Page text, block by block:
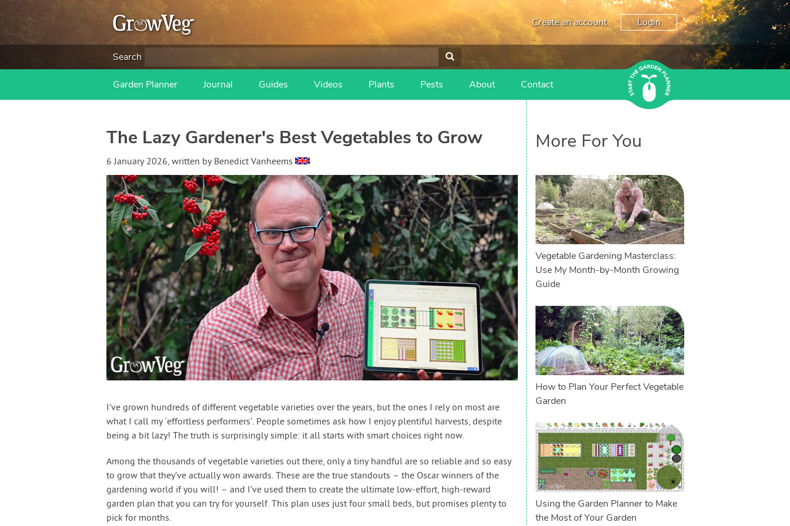
Create an account Login
Search
Garden Planner Journal Guides Videos Plants Pests About Contact
The Lazy Gardener's Best Vegetables to Grow
6 January 2026, written by Benedict Vanheems
I’ve grown hundreds of different vegetable varieties over the years, but the ones I rely on most are
what I call my ‘effortless performers’. People sometimes ask how I enjoy plentiful harvests, despite
being a bit lazy! The truth is surprisingly simple: it all starts with smart choices right now.
Among the thousands of vegetable varieties out there, only a tiny handful are so reliable and so easy
to grow that they’ve actually won awards. These are the true standouts – the Oscar winners of the
gardening world if you will! – and I’ve used them to create the ultimate low-effort, high-reward
garden plan that you can try for yourself. This plan uses just four small beds, but promises plenty to
pick for months.
More For You
Vegetable Gardening Masterclass:
Use My Month-by-Month Growing
Guide
How to Plan Your Perfect Vegetable
Garden
Using the Garden Planner to Make
the Most of Your Garden